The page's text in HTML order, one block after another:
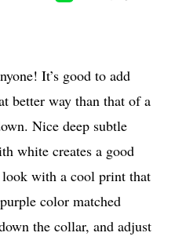
It’s good to add
better way than that of a
Nice deep subtle
white creates a good
with a cool print that
color matched
the collar, and adjust